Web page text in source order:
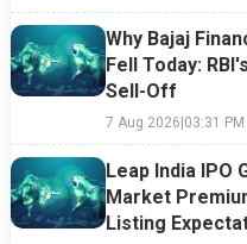
Why Bajaj
Fell Today:
Sell-Off
7 Aug 2026|03:31 PM
Leap India IPO
Market
Listing